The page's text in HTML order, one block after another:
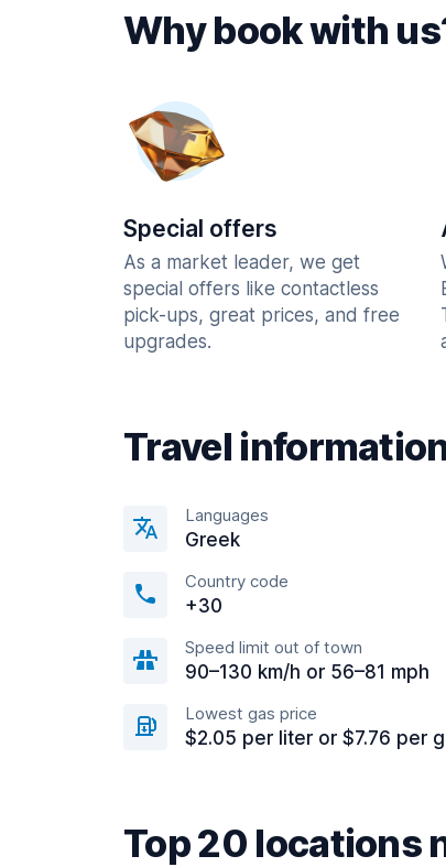
Why book with
Special offers
As a market leader, we get
special offers like contactless
pick-ups, great prices, and free
upgrades.
Travel
Languages
Greek
Country code
+30
Speed limit out of town
90–130 km/h or 56–81 mph
Lowest gas price
$2.05 per liter or $7.76 per
Top 20 locations